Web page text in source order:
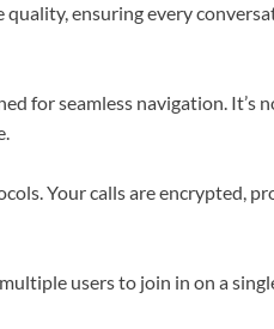
ensuring every
for seamless navigation. It’s
Your calls are encrypted,
users to join in on a